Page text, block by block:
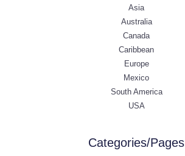
Asia
Australia
Canada
Caribbean
Europe
Mexico
South America
USA
Categories/Pages